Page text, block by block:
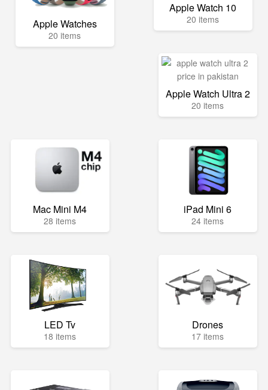
Apple Watches
20 items
Apple Watch 10
20 items
Apple Watch Ultra 2
20 items
Mac Mini M4
28 items
iPad Mini 6
24 items
LED Tv
18 items
Drones
17 items